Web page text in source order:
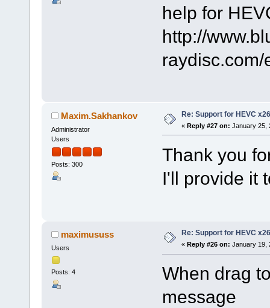
help for
http://
Maxim.Sakhankov
Administrator
Users
Posts: 300
Re: Support for HEVC
« Reply #27 on: January 25,
Thank you
I'll provide it
maximususs
Users
Posts: 4
Re: Support for HEVC
« Reply #26 on: January 19,
When drag
message